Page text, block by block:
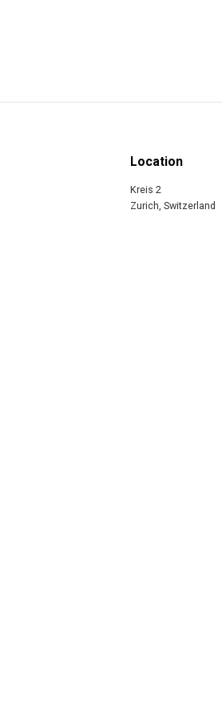
Location
Kreis 2
Zurich, Switzerland